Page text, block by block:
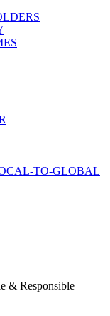
TO-GLOBAL
& Responsible